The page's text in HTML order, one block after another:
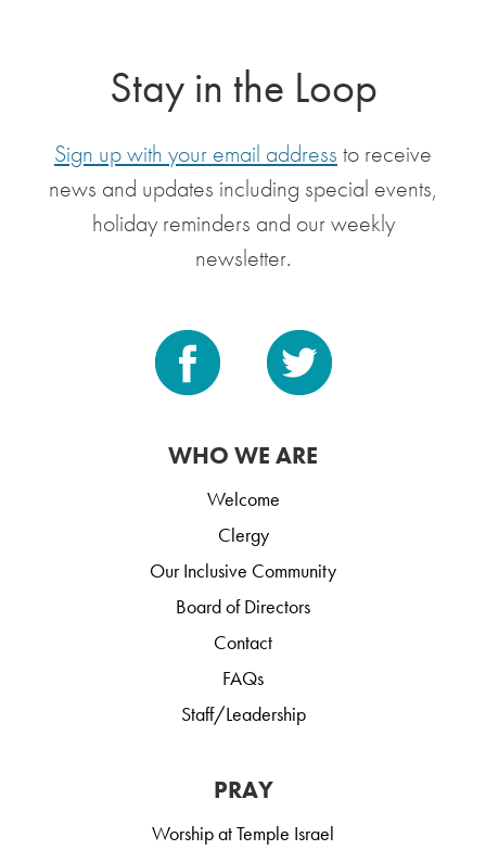
Stay in the Loop
Sign up with your email address to receive
news and updates including special events,
holiday reminders and our weekly
newsletter.
WHO WE ARE
Welcome
Clergy
Our Inclusive Community
Board of Directors
Contact
FAQs
Staff/Leadership
PRAY
Worship at Temple Israel